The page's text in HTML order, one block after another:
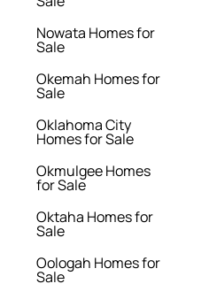
Nowata Homes for
Sale
Okemah Homes for
Sale
Oklahoma City
Homes for Sale
Okmulgee Homes
for Sale
Oktaha Homes for
Sale
Oologah Homes for
Sale